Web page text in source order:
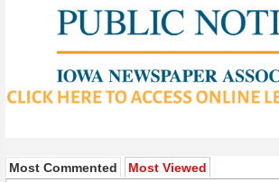
Most Commented Most Viewed